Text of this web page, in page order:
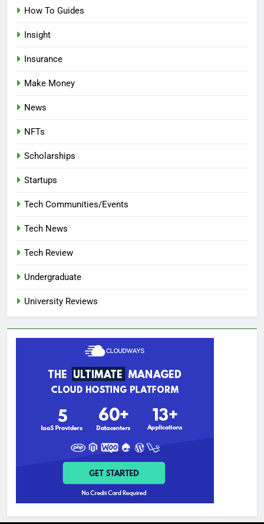
How To Guides
Insight
Insurance
Make Money
News
NFTs
Scholarships
Startups
Tech Communities/Events
Tech News
Tech Review
Undergraduate
University Reviews